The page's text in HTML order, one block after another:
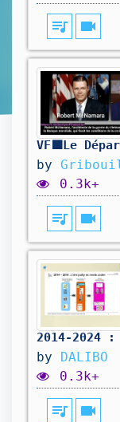
queue_music videocam
by
0.3k+
queue_music videocam
by DALIBO
0.3k+
queue_music videocam